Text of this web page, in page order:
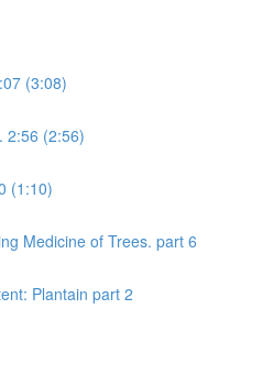
(3:08)
2:56 (2:56)
(1:10)
Medicine of Trees. part 6
Plantain part 2